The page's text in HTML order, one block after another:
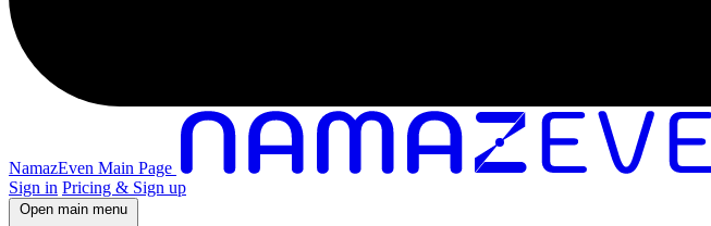
NamazEven Main Page
Sign in Pricing & Sign up
Open main menu